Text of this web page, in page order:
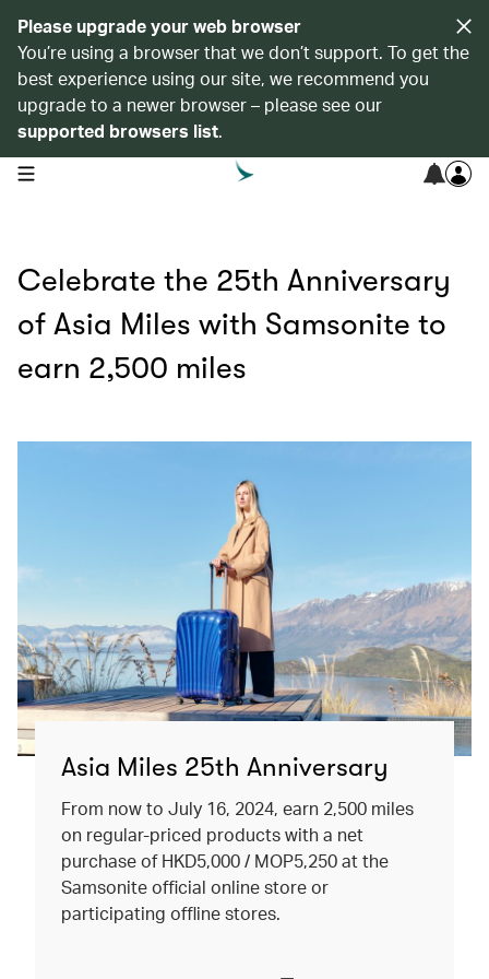
Please upgrade your web browser
You’re using a browser that we don’t support. To get the
best experience using our site, we recommend you
upgrade to a newer browser – please see our
supported browsers list.
open navigation menu
Celebrate the 25th Anniversary
of Asia Miles with Samsonite to
earn 2,500 miles
Asia Miles 25th Anniversary
From now to July 16, 2024, earn 2,500 miles
on regular-priced products with a net
purchase of HKD5,000 / MOP5,250 at the
Samsonite official online store or
participating offline stores.